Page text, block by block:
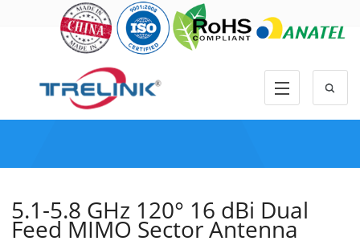
5.1-5.8 GHz 120° 16 dBi Dual
Feed MIMO Sector Antenna